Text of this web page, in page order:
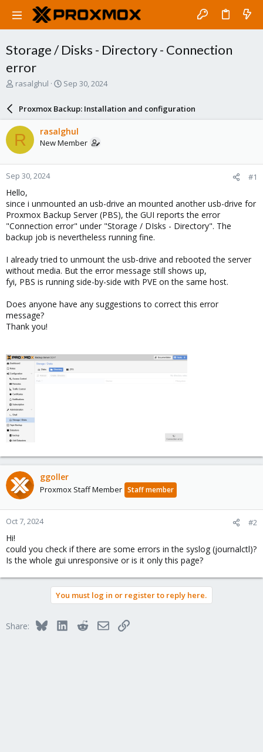
Storage / Disks - Directory - Connection
error
T
a
d
s
t
a
r
t
e
r
rasalghul
S
r
d
a
e
Sep 30, 2024
Proxmox Backup: Installation and configuration
R rasalghul
New Member
Sep 30, 2024 #1
Hello,
since i unmounted an usb-drive an mounted another usb-drive for
Proxmox Backup Server (PBS), the GUI reports the error
"Connection error" under "Storage / DIsks - Directory". The
backup job is nevertheless running fine.
I already tried to unmount the usb-drive and rebooted the server
without media. But the error message still shows up,
fyi, PBS is running side-by-side with PVE on the same host.
Does anyone have any suggestions to correct this error
message?
Thank you!
ggoller
Proxmox Staff Member Staff member
Oct 7, 2024 #2
Hi!
could you check if there are some errors in the syslog (journalctl)?
Is the whole gui unresponsive or is it only this page?
You must log in or register to reply here.
Share: BlueskyLinkedInRedditEmailLink